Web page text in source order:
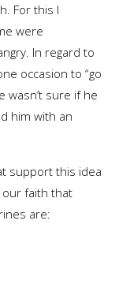
For this I
were
In regard to
occasion to “go
wasn’t sure if he
him with an
support this idea
faith that
are: